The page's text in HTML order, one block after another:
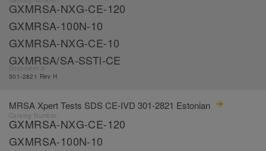
GXMRSA-NXG-CE-120
GXMRSA-100N-10
GXMRSA-NXG-CE-10
GXMRSA/SA-SSTl-CE
301-2821 Rev H
MRSA Xpert Tests SDS CE-IVD 301-2821 Estonian
Catalog Number:
GXMRSA-NXG-CE-120
GXMRSA-100N-10